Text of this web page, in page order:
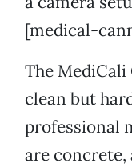
[medical-
The
clean but
professional
are